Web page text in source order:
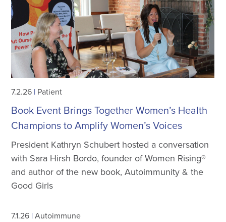
7.2.26 | Patient
Book Event Brings Together Women’s Health
Champions to Amplify Women’s Voices
President Kathryn Schubert hosted a conversation
with Sara Hirsh Bordo, founder of Women Rising®
and author of the new book, Autoimmunity & the
Good Girls
7.1.26 |Autoimmune